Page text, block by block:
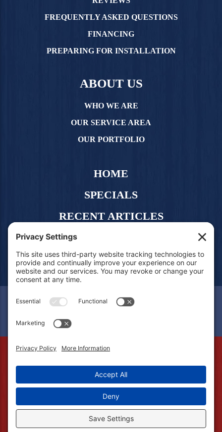
FREQUENTLY ASKED QUESTIONS
FINANCING
PREPARING FOR INSTALLATION
ABOUT US
WHO WE ARE
OUR SERVICE AREA
OUR PORTFOLIO
HOME
SPECIALS
RECENT ARTICLES
CONTACT US
FREE QUOTE
Fort Wayne, IN 46777 | (260) 530-5110.
Privacy Policy.Privacy Settings.Terms of Service.
Accessibility
Web Design &Digital Marketing